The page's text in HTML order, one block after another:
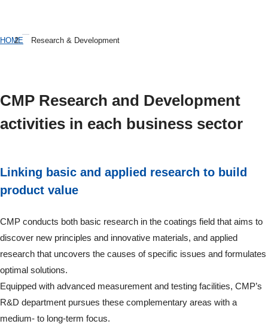
HOME Research & Development
CMP Research and Development
activities in each business sector
Linking basic and applied research to build
product value
CMP conducts both basic research in the coatings field that aims to
discover new principles and innovative materials, and applied
research that uncovers the causes of specific issues and formulates
optimal solutions.
Equipped with advanced measurement and testing facilities, CMP’s
R&D department pursues these complementary areas with a
medium- to long-term focus.